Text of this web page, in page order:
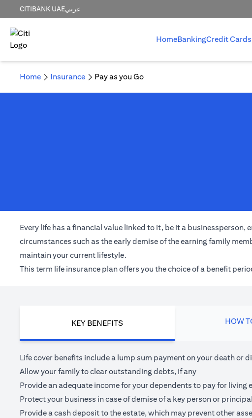
CITIBANK UAEعربي
HomeBankingCredit Cards
Home Insurance Pay as you Go
Every life has a financial value linked to it, be it a businessperson,
circumstances such as the early demise of the earning family
maintain your current lifestyle.
This term life insurance plan offers you the choice of a benefit
KEY BENEFITS HOW
Life cover benefits include a lump sum payment on your death or
Allow your family to clear outstanding debts, if any
Provide an adequate income for your dependents to pay for living
Protect your business in case of demise of a key person or principal
Provide a cash deposit to the estate, which may prevent other